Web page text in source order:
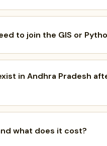
to join the GIS or
in Andhra Pradesh
what does it cost?